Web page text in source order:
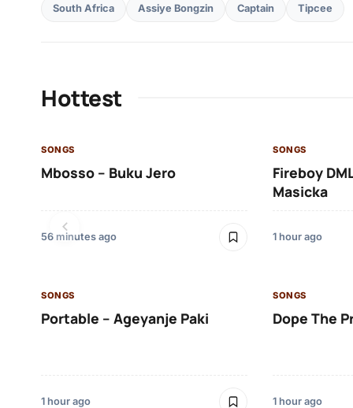
South Africa Assiye Bongzin Captain Tipcee
Hottest
SONGS
Mbosso – Buku Jero
56 minutes ago
SONGS
Fireboy
Masicka
1 hour ago
SONGS
Portable – Ageyanje Paki
1 hour ago
SONGS
Dope The
1 hour ago